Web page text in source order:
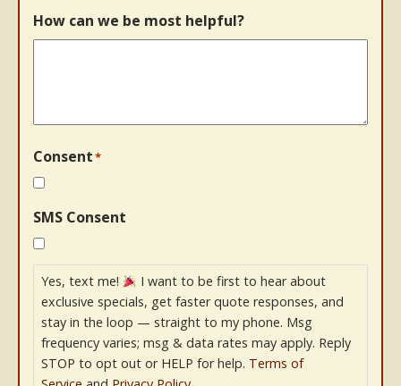
How can we be most helpful?
Consent*
SMS Consent
Yes, text me!
I want to be first to hear about
exclusive specials, get faster quote responses, and
stay in the loop — straight to my phone. Msg
frequency varies; msg & data rates may apply. Reply
STOP to opt out or HELP for help. Terms of